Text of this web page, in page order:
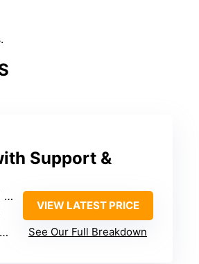
Support &
VIEW LATEST PRICE
See Our Full Breakdown